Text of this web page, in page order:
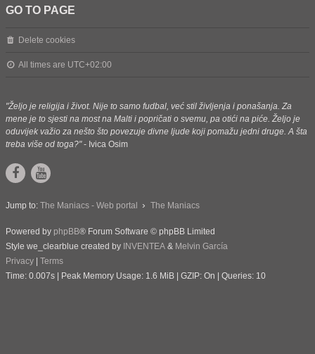
GO TO PAGE
Delete cookies
All times are UTC+02:00
"Željo je religija i život. Nije to samo fudbal, već stil življenja i ponašanja. Za
mene je to sjesti na most na Malti i popričati o svemu, pa otići na piće. Željo je
oduvijek važio za nešto što povezuje divne ljude koji pomažu jedni druge. A šta
treba više od toga?"- Ivica Osim
Jump to: The Maniacs - Web portal The Maniacs
Powered by phpBB® Forum Software © phpBB Limited
Style we_clearblue created by INVENTEA & Melvin García
Privacy
Terms
Time: 0.007s | Peak Memory Usage: 1.6 MiB | GZIP: On | Queries: 10